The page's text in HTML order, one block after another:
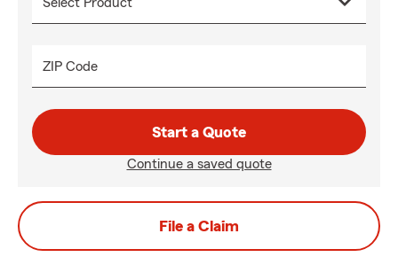
ZIP Code
Start a Quote
Continue a saved quote
File a Claim